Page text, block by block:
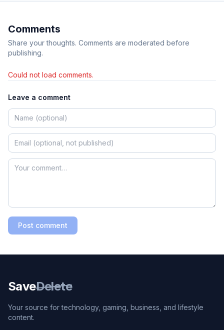
Comments
Share your thoughts. Comments are moderated before
publishing.
Could not load comments.
Leave a comment
Post comment
SaveDelete
Your source for technology, gaming, business, and lifestyle
content.